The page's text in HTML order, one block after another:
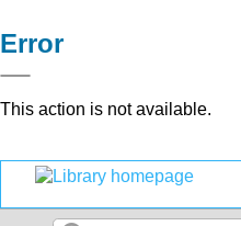
Error
This action is not available.